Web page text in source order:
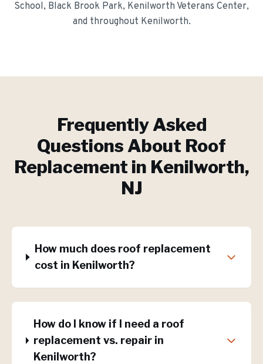
School, Black Brook Park, Kenilworth Veterans Center,
and throughout Kenilworth.
Frequently Asked
Questions About Roof
Replacement in Kenilworth,
NJ
How much does roof replacement
cost in Kenilworth?
How do I know if I need a roof
replacement vs. repair in
Kenilworth?